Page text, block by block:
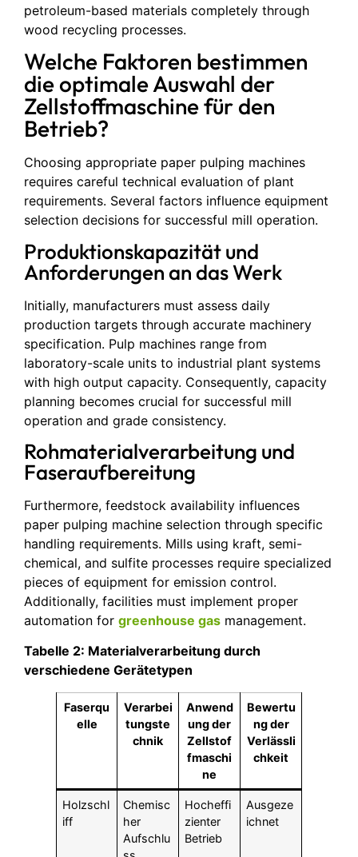
petroleum-based materials completely through
wood recycling processes.
Welche Faktoren bestimmen
die optimale Auswahl der
Zellstoffmaschine für den
Betrieb?
Choosing appropriate paper pulping machines
requires careful technical evaluation of plant
requirements. Several factors influence equipment
selection decisions for successful mill operation.
Produktionskapazität und
Anforderungen an das Werk
Initially, manufacturers must assess daily
production targets through accurate machinery
specification. Pulp machines range from
laboratory-scale units to industrial plant systems
with high output capacity. Consequently, capacity
planning becomes crucial for successful mill
operation and grade consistency.
Rohmaterialverarbeitung und
Faseraufbereitung
Furthermore, feedstock availability influences
paper pulping machine selection through specific
handling requirements. Mills using kraft, semi-
chemical, and sulfite processes require specialized
pieces of equipment for emission control.
Additionally, facilities must implement proper
automation for greenhouse gas management.
Tabelle 2: Materialverarbeitung durch
verschiedene Gerätetypen
Faserqu
elle
Verarbei
tungste
chnik
Anwend
ung der
Zellstof
fmaschi
ne
Bewertu
ng der
Verlässli
chkeit
Holzschl
iff
Chemisc
her
Aufschlu
Hocheffi
zienter
Betrieb
Ausgeze
ichnet